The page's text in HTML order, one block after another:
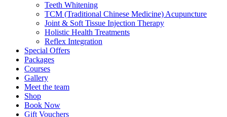
Teeth Whitening
TCM (Traditional Chinese Medicine) Acupuncture
Joint & Soft Tissue Injection Therapy
Holistic Health Treatments
Reflex Integration
Special Offers
Packages
Courses
Gallery
Meet the team
Shop
Book Now
Gift Vouchers